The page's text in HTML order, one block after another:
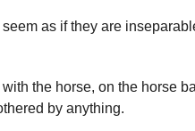
as if they are
the horse, on the horse
by anything.